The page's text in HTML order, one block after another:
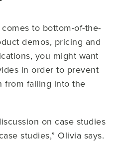
to bottom-of-the-
demos, pricing and
you might want
in order to prevent
from falling into the
on case studies
studies,” Olivia says.